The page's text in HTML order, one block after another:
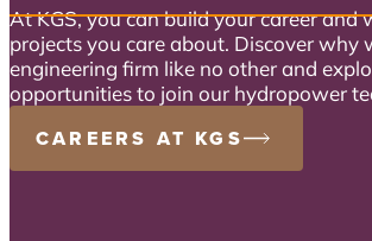
At KGS, you can build your career and
projects you care about. Discover why
engineering firm like no other and
opportunities to join our hydropower
CAREERS AT KGS